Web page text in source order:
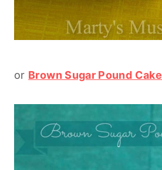
or Brown Sugar Pound Cake